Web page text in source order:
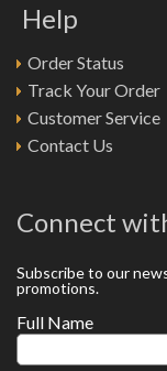
Help
Order Status
Track Your Order
Customer Service
Contact Us
Connect
Subscribe to our
promotions.
Full Name